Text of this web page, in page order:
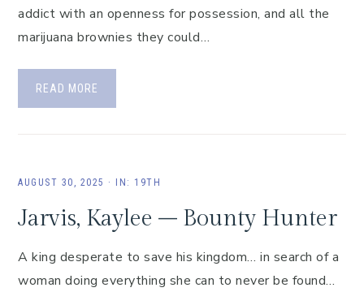
addict with an openness for possession, and all the
marijuana brownies they could…
READ MORE
AUGUST 30, 2025 · IN: 19TH
Jarvis, Kaylee – Bounty Hunter
A king desperate to save his kingdom… in search of a
woman doing everything she can to never be found…